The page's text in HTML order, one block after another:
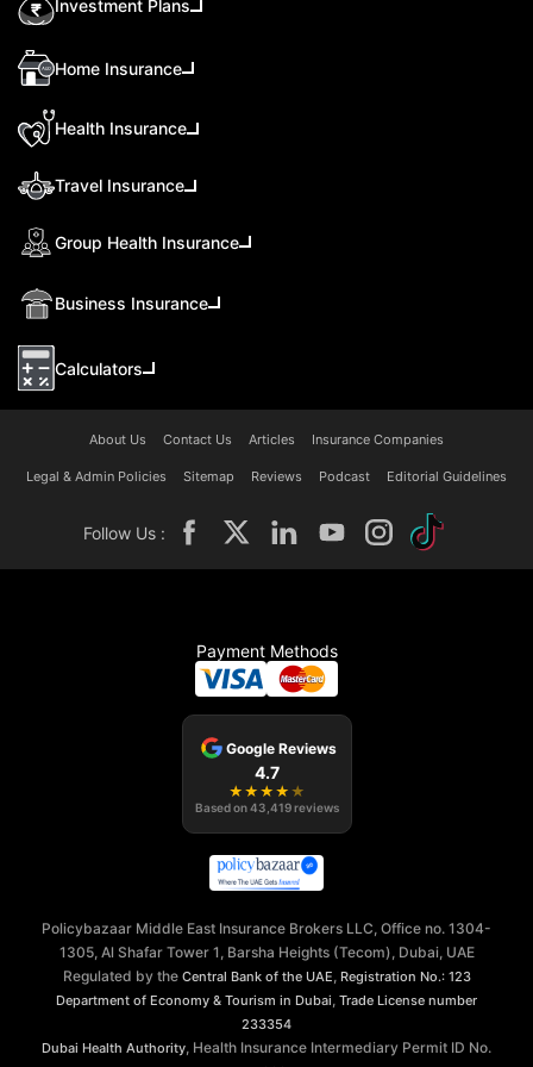
Investment Plans
Home Insurance
Health Insurance
Travel Insurance
Group Health Insurance
Business Insurance
Calculators
About Us Contact Us Articles Insurance Companies
Legal & Admin Policies Sitemap Reviews Podcast Editorial Guidelines
Follow Us :
Payment Methods
Google Reviews
4.7
★ ★ ★ ★ ★
Based on43,419 reviews
Policybazaar Middle East Insurance Brokers LLC, Office no. 1304-
1305, Al Shafar Tower 1, Barsha Heights (Tecom), Dubai, UAE
Regulated by the Central Bank of the UAE, Registration No.: 123
Department of Economy & Tourism in Dubai, Trade License number
233354
Dubai Health Authority, Health Insurance Intermediary Permit ID No.